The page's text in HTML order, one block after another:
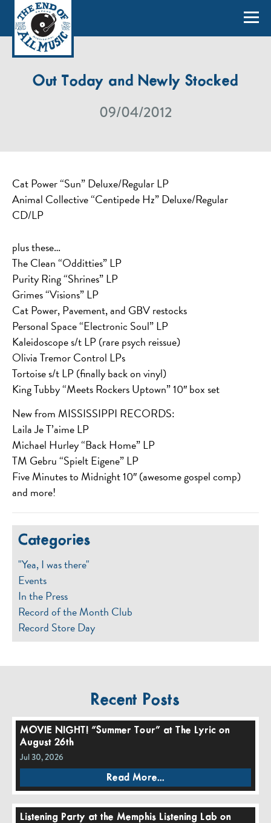
Out Today and Newly Stocked
09/04/2012
Cat Power “Sun” Deluxe/Regular LP
Animal Collective “Centipede Hz” Deluxe/Regular
CD/LP
plus these…
The Clean “Odditties” LP
Purity Ring “Shrines” LP
Grimes “Visions” LP
Cat Power, Pavement, and GBV restocks
Personal Space “Electronic Soul” LP
Kaleidoscope s/t LP (rare psych reissue)
Olivia Tremor Control LPs
Tortoise s/t LP (finally back on vinyl)
King Tubby “Meets Rockers Uptown” 10″ box set
New from MISSISSIPPI RECORDS:
Laila Je T’aime LP
Michael Hurley “Back Home” LP
TM Gebru “Spielt Eigene” LP
Five Minutes to Midnight 10″ (awesome gospel comp)
and more!
Categories
"Yea, I was there"
Events
In the Press
Record of the Month Club
Record Store Day
Recent Posts
MOVIE NIGHT! “Summer Tour” at The Lyric on
August 26th
Jul 30, 2026
Read More...
Listening Party at the Memphis Listening Lab on